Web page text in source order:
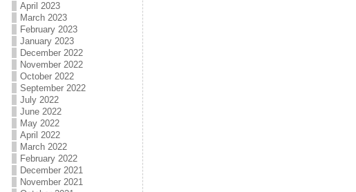
April 2023
March 2023
February 2023
January 2023
December 2022
November 2022
October 2022
September 2022
July 2022
June 2022
May 2022
April 2022
March 2022
February 2022
December 2021
November 2021